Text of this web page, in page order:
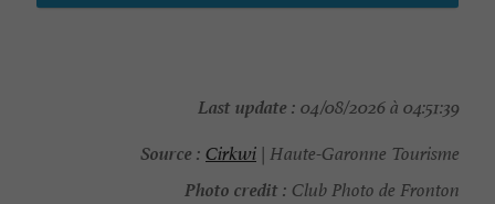
Last update : 04/08/2026 à 04:51:39
Source : Cirkwi | Haute-Garonne Tourisme
Photo credit : Club Photo de Fronton